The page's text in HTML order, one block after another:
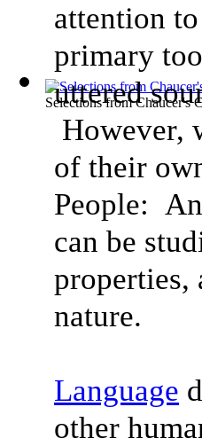
Selections from Chaucer's
attention
primary
uttered
However,
of their
People:
can be
properties,
nature.
Language
other